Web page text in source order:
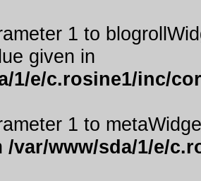
1 to
given in
1/e/c.rosine1/inc/
1 to
/var/www/sda/1/e/